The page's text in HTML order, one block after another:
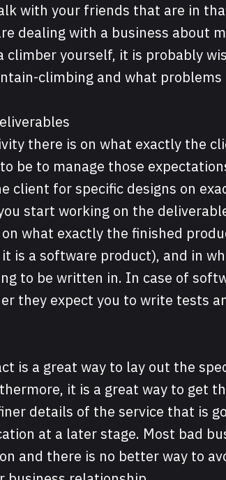
with your friends that are in
dealing with a business about
climber yourself, it is probably
climbing and what
there is on what exactly the
be to manage those
client for specific designs on
start working on the
what exactly the finished
is a software product), and in
to be written in. In case of
they expect you to write tests
is a great way to lay out the
it is a great way to get
details of the service that is
at a later stage. Most bad
and there is no better way to